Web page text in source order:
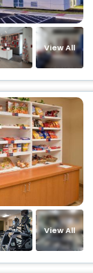
View All
View All